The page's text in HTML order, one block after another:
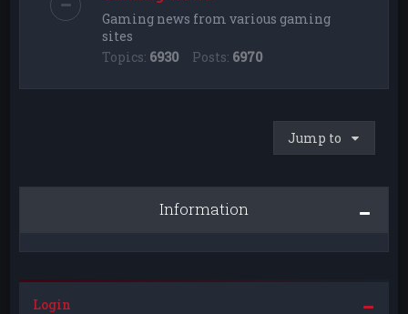
Gaming news from various gaming
sites
Topics: 6930 Posts: 6970
Jump to
Information
Login